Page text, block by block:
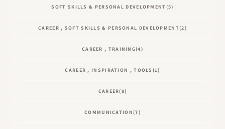
SOFT SKILLS & PERSONAL DEVELOPMENT (5)
CAREER , SOFT SKILLS & PERSONAL DEVELOPMENT(2)
CAREER , TRAINING(4)
CAREER , INSPIRATION , TOOLS (1)
CAREER(8)
COMMUNICATION(7)